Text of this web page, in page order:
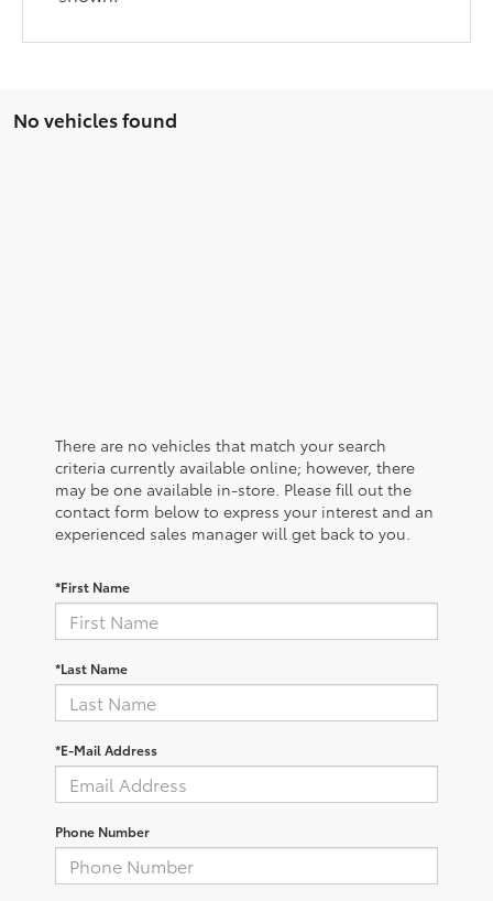
No vehicles found
There are no vehicles that match your search
criteria currently available online; however, there
may be one available in-store. Please fill out the
contact form below to express your interest and an
experienced sales manager will get back to you.
*First Name
*Last Name
*E-Mail Address
Phone Number